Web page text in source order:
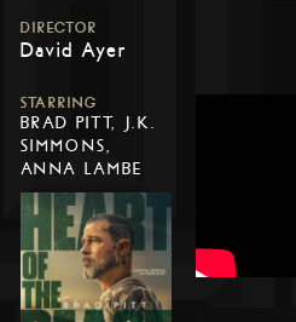
DIRECTOR
David Ayer
STARRING
BRAD PITT, J.K.
SIMMONS,
ANNA LAMBE